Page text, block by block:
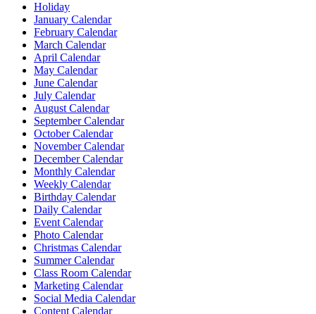
Holiday
January Calendar
February Calendar
March Calendar
April Calendar
May Calendar
June Calendar
July Calendar
August Calendar
September Calendar
October Calendar
November Calendar
December Calendar
Monthly Calendar
Weekly Calendar
Birthday Calendar
Daily Calendar
Event Calendar
Photo Calendar
Christmas Calendar
Summer Calendar
Class Room Calendar
Marketing Calendar
Social Media Calendar
Content Calendar